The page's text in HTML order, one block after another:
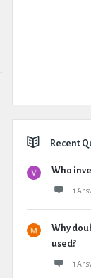
Recent
Who
1
Why
used?
1